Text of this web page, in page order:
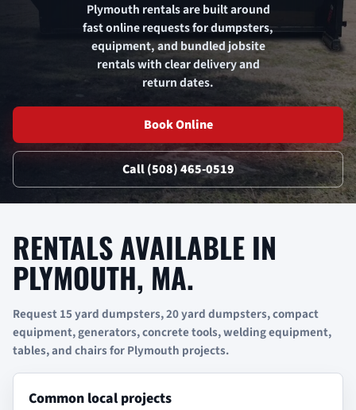
Plymouth rentals are built around
fast online requests for dumpsters,
equipment, and bundled jobsite
rentals with clear delivery and
return dates.
Book Online
Call (508) 465-0519
RENTALS AVAILABLE IN
PLYMOUTH, MA.
Request 15 yard dumpsters, 20 yard dumpsters, compact
equipment, generators, concrete tools, welding equipment,
tables, and chairs for Plymouth projects.
Common local projects